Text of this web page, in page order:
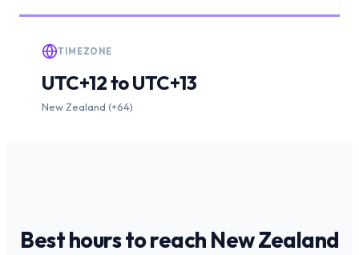
TIMEZONE
UTC+12 to UTC+13
New Zealand (+64)
Best hours to reach New Zealand